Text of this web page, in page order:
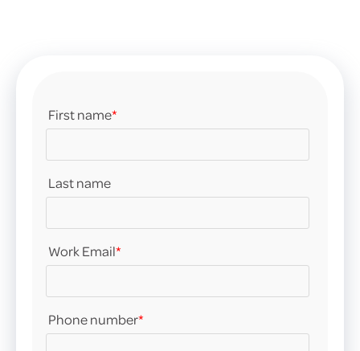
First name*
Last name
Work Email*
Phone number*